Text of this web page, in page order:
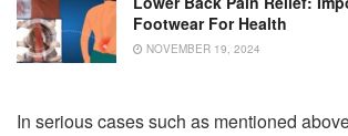
Footwear For Health
NOVEMBER 19, 2024
In serious cases such as mentioned